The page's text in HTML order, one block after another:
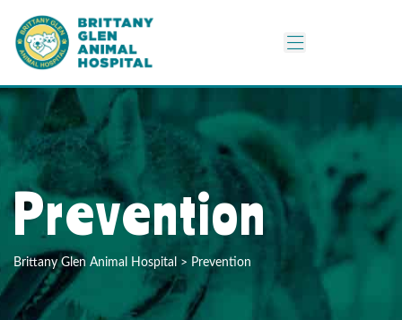
Prevention
Brittany Glen Animal Hospital > Prevention